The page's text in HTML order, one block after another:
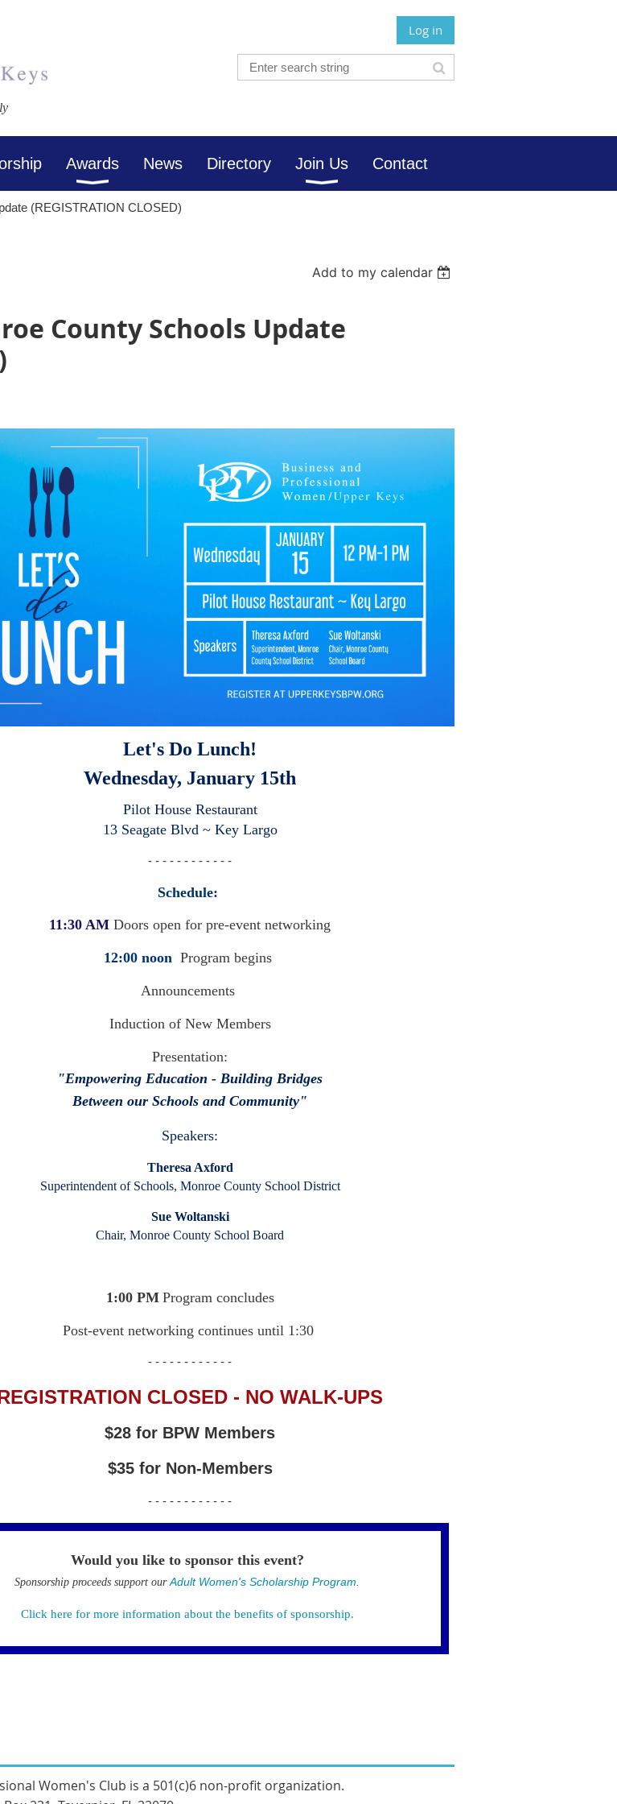
Log in
Awards News Directory Join Us Contact
(REGISTRATION CLOSED)
Add to my calendar
County Schools Update
Let's Do Lunch!
Wednesday, January 15th
Pilot House Restaurant
13 Seagate Blvd ~ Key Largo
- - - - - - - - - - - -
Schedule:
11:30 AM Doors open for pre-event networking
12:00 noon Program begins
Announcements
Induction of New Members
Presentation:
"Empowering Education - Building Bridges
Between our Schools and Community"
Speakers:
Theresa Axford
Superintendent of Schools, Monroe County School District
Sue Woltanski
Chair, Monroe County School Board
1:00 PM Program concludes
Post-event networking continues until 1:30
- - - - - - - - - - - -
CLOSED - NO WALK-UPS
$28 for BPW Members
$35 for Non-Members
- - - - - - - - - - - -
Would you like to sponsor this event?
Sponsorship proceeds support our Adult Women's Scholarship Program
Click here for more information about the benefits of sponsorship.
Women's Club is a 501(c)6 non-profit organization.